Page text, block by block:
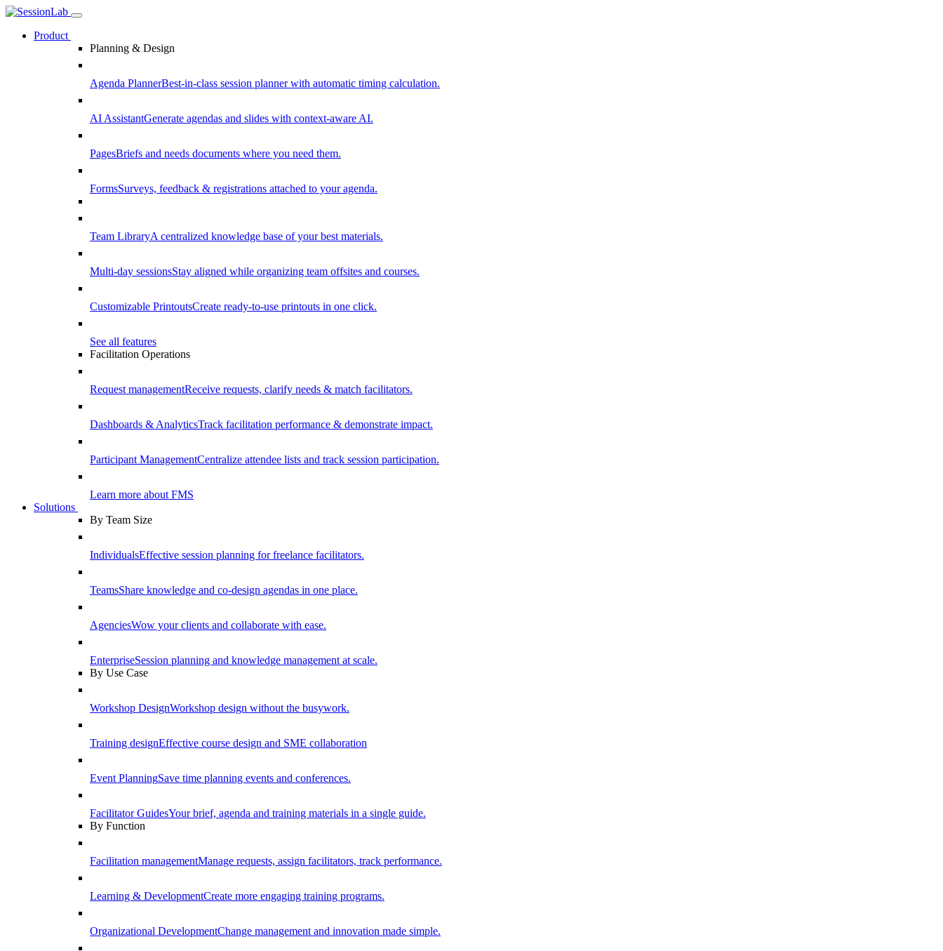
Product
Planning & Design
Agenda PlannerBest-in-class session planner with automatic timing calculation.
AI AssistantGenerate agendas and slides with context-aware AI.
PagesBriefs and needs documents where you need them.
FormsSurveys, feedback & registrations attached to your agenda.
Team LibraryA centralized knowledge base of your best materials.
Multi-day sessionsStay aligned while organizing team offsites and courses.
Customizable PrintoutsCreate ready-to-use printouts in one click.
See all features
Facilitation Operations
Request managementReceive requests, clarify needs & match facilitators.
Dashboards & AnalyticsTrack facilitation performance & demonstrate impact.
Participant ManagementCentralize attendee lists and track session participation.
Learn more about FMS
Solutions
By Team Size
IndividualsEffective session planning for freelance facilitators.
TeamsShare knowledge and co-design agendas in one place.
AgenciesWow your clients and collaborate with ease.
EnterpriseSession planning and knowledge management at scale.
By Use Case
Workshop DesignWorkshop design without the busywork.
Training designEffective course design and SME collaboration
Event PlanningSave time planning events and conferences.
Facilitator GuidesYour brief, agenda and training materials in a single guide.
By Function
Facilitation managementManage requests, assign facilitators, track performance.
Learning & DevelopmentCreate more engaging training programs.
Organizational DevelopmentChange management and innovation made simple.